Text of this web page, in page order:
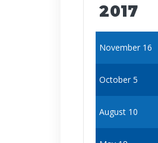
2017
November 16
October 5
August 10